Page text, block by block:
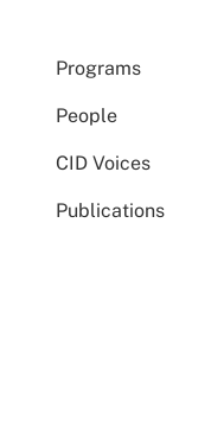
Programs
People
CID Voices
Publications